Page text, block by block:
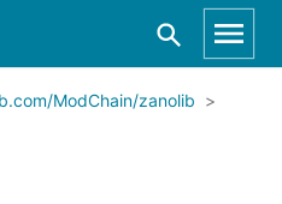
ModChain/zanolib